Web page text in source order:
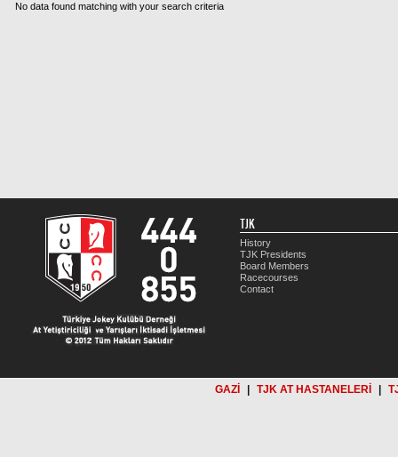
No data found matching with your search criteria
TJK
History
TJK Presidents
Board Members
Racecourses
Contact
GAZİ TJK AT HASTANELERİ